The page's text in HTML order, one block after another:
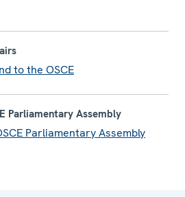
to the OSCE
Parliamentary Assembly
Parliamentary Assembly